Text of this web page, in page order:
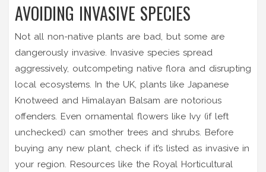
AVOIDING INVASIVE SPECIES
Not all non-native plants are bad, but some are
dangerously invasive. Invasive species spread
aggressively, outcompeting native flora and disrupting
local ecosystems. In the UK, plants like Japanese
Knotweed and Himalayan Balsam are notorious
offenders. Even ornamental flowers like Ivy (if left
unchecked) can smother trees and shrubs. Before
buying any new plant, check if it’s listed as invasive in
your region. Resources like the Royal Horticultural